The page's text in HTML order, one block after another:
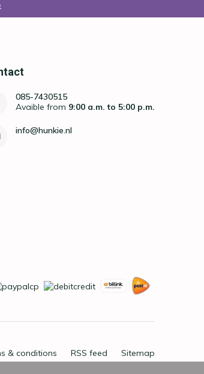
085-7430515
Avaible from 9:00 a.m. to 5:00 p.m.
info@hunkie.nl
& conditions RSS feed Sitemap